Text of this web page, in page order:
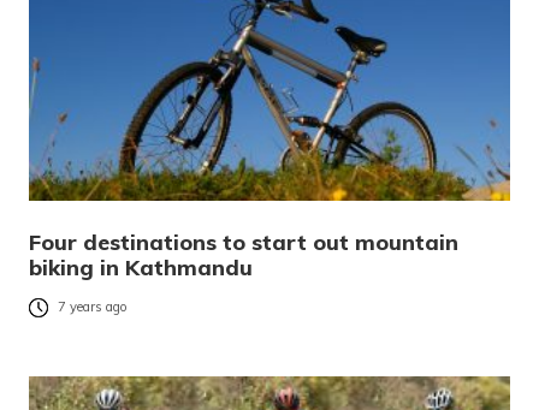
Four destinations to start out mountain
biking in Kathmandu
7 years ago